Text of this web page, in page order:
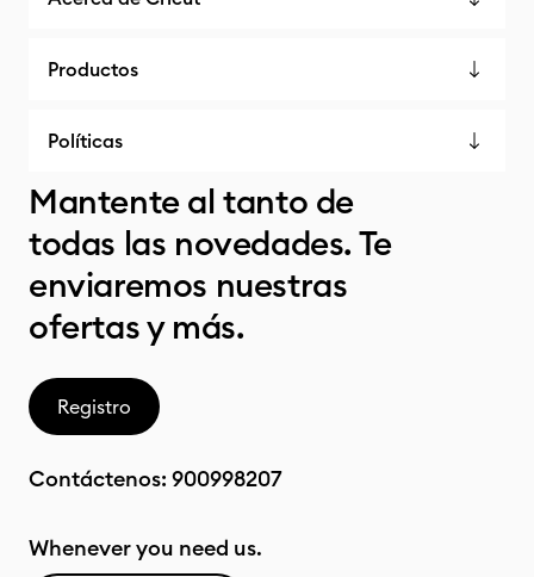
Productos
Políticas
Mantente al tanto de
todas las novedades. Te
enviaremos nuestras
ofertas y más.
Registro
Contáctenos: 900998207
Whenever you need us.